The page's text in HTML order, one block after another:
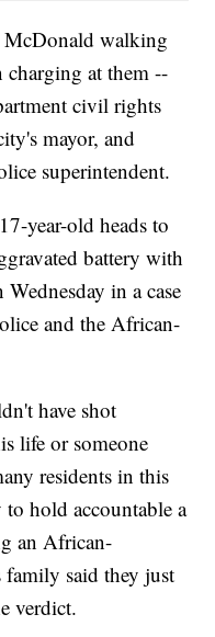
McDonald walking
charging at them --
civil rights
mayor, and
superintendent.
year-old heads to
battery with
in a case
and the African-
have shot
life or someone
residents in this
hold accountable a
an African-
said they just
verdict.